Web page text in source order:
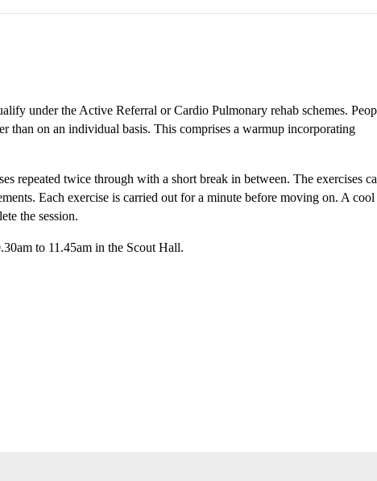
under the Active Referral or Cardio Pulmonary rehab schemes.
than on an individual basis. This comprises a warmup incorporating
repeated twice through with a short break in between. The exercises
Each exercise is carried out for a minute before moving on. A cool
the session.
to 11.45am in the Scout Hall.